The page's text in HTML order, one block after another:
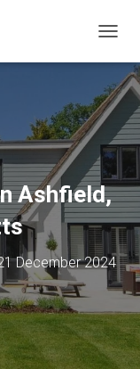
O
G
L
N
V
I
G
A
T
I
O
Ashfield,
December 2024